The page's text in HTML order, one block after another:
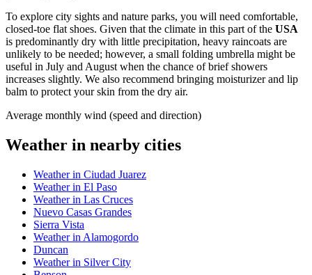
To explore city sights and nature parks, you will need comfortable,
closed-toe flat shoes. Given that the climate in this part of the USA
is predominantly dry with little precipitation, heavy raincoats are
unlikely to be needed; however, a small folding umbrella might be
useful in July and August when the chance of brief showers
increases slightly. We also recommend bringing moisturizer and lip
balm to protect your skin from the dry air.
Average monthly wind (speed and direction)
Weather in nearby cities
Weather in Ciudad Juarez
Weather in El Paso
Weather in Las Cruces
Nuevo Casas Grandes
Sierra Vista
Weather in Alamogordo
Duncan
Weather in Silver City